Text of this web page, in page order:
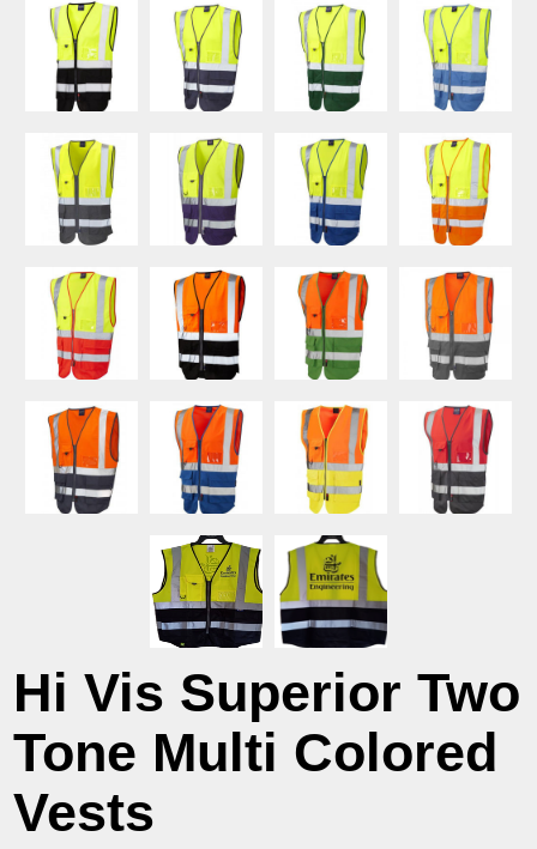
Hi Vis Superior Two
Tone Multi Colored
Vests